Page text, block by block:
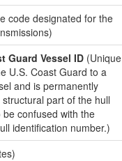
code designated for the
Guard Vessel ID (Unique
U.S. Coast Guard to a
and is permanently
part of the hull
confused with the
identification number.)